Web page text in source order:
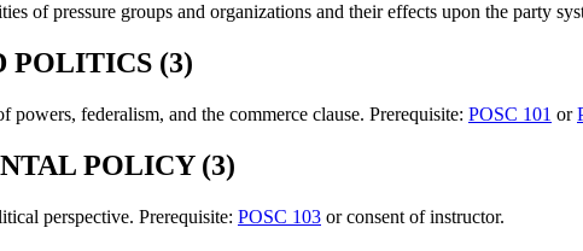
of pressure groups and organizations and their effects upon the party
POLITICS (3)
federalism, and the commerce clause. Prerequisite: POSC 101 or
POLICY (3)
perspective. Prerequisite: POSC 103 or consent of instructor.